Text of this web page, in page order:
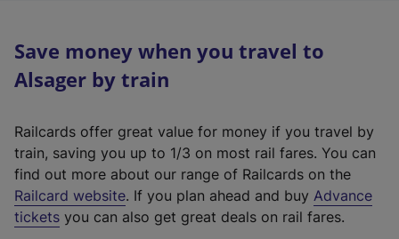
Save money when you travel to
Alsager by train
Railcards offer great value for money if you travel by
train, saving you up to 1/3 on most rail fares. You can
find out more about our range of Railcards on the
Railcard website(
e
. If you plan ahead and buy Advance
tickets you can also get great deals on rail fares.